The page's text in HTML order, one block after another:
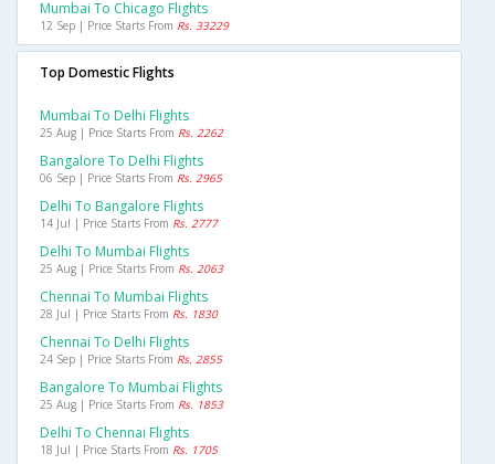
Mumbai To Chicago Flights
12 Sep | Price Starts From Rs. 33229
Top Domestic Flights
Mumbai To Delhi Flights
25 Aug | Price Starts From Rs. 2262
Bangalore To Delhi Flights
06 Sep | Price Starts From Rs. 2965
Delhi To Bangalore Flights
14 Jul | Price Starts From Rs. 2777
Delhi To Mumbai Flights
25 Aug | Price Starts From Rs. 2063
Chennai To Mumbai Flights
28 Jul | Price Starts From Rs. 1830
Chennai To Delhi Flights
24 Sep | Price Starts From Rs. 2855
Bangalore To Mumbai Flights
25 Aug | Price Starts From Rs. 1853
Delhi To Chennai Flights
18 Jul | Price Starts From Rs. 1705